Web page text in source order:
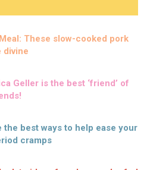
These slow-cooked pork
divine
Geller is the best ‘friend’ of
the best ways to help ease your
cramps